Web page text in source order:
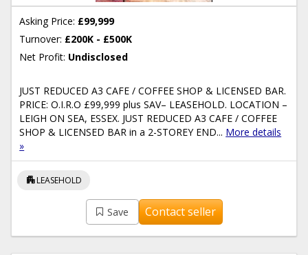
Asking Price: £99,999
Turnover: £200K - £500K
Net Profit: Undisclosed
JUST REDUCED A3 CAFE / COFFEE SHOP & LICENSED BAR.
PRICE: O.I.R.O £99,999 plus SAV– LEASEHOLD. LOCATION –
LEIGH ON SEA, ESSEX. JUST REDUCED A3 CAFE / COFFEE
SHOP & LICENSED BAR in a 2-STOREY END... More details
»
apartmentLEASEHOLD
Save Contact seller